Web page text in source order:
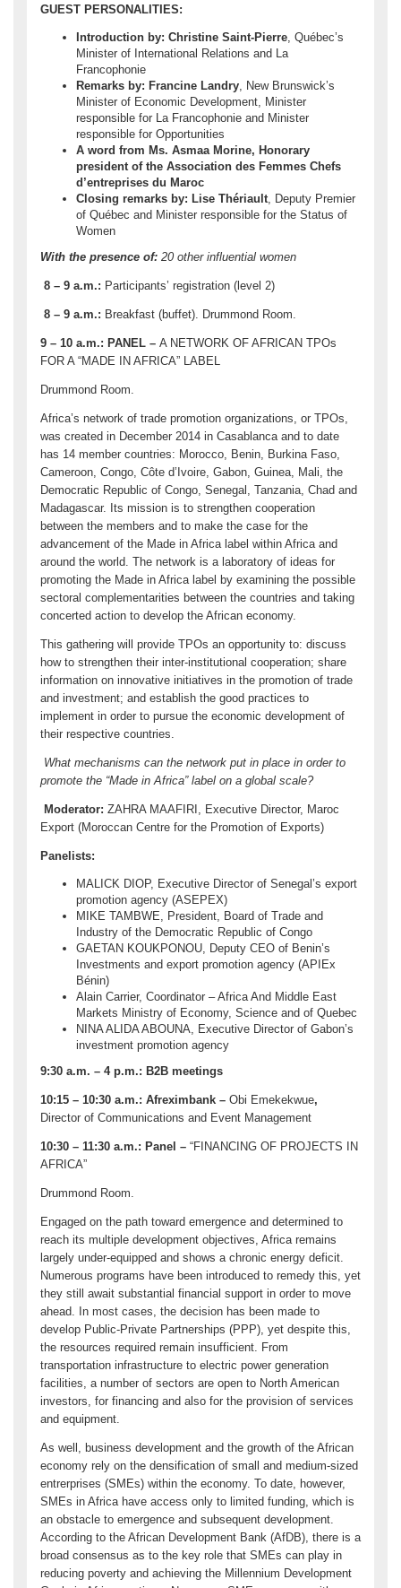
GUEST PERSONALITIES:
Introduction by: Christine Saint-Pierre, Québec’s
Minister of International Relations and La
Francophonie
Remarks by: Francine Landry, New Brunswick’s
Minister of Economic Development, Minister
responsible for La Francophonie and Minister
responsible for Opportunities
A word from Ms. Asmaa Morine, Honorary
president of the Association des Femmes Chefs
d’entreprises du Maroc
Closing remarks by: Lise Thériault, Deputy Premier
of Québec and Minister responsible for the Status of
Women
With the presence of: 20 other influential women
8 – 9 a.m.: Participants’ registration (level 2)
8 – 9 a.m.: Breakfast (buffet). Drummond Room.
9 – 10 a.m.: PANEL – A NETWORK OF AFRICAN TPOs
FOR A “MADE IN AFRICA” LABEL
Drummond Room.
Africa’s network of trade promotion organizations, or TPOs,
was created in December 2014 in Casablanca and to date
has 14 member countries: Morocco, Benin, Burkina Faso,
Cameroon, Congo, Côte d’Ivoire, Gabon, Guinea, Mali, the
Democratic Republic of Congo, Senegal, Tanzania, Chad and
Madagascar. Its mission is to strengthen cooperation
between the members and to make the case for the
advancement of the Made in Africa label within Africa and
around the world. The network is a laboratory of ideas for
promoting the Made in Africa label by examining the possible
sectoral complementarities between the countries and taking
concerted action to develop the African economy.
This gathering will provide TPOs an opportunity to: discuss
how to strengthen their inter-institutional cooperation; share
information on innovative initiatives in the promotion of trade
and investment; and establish the good practices to
implement in order to pursue the economic development of
their respective countries.
What mechanisms can the network put in place in order to
promote the “Made in Africa” label on a global scale?
Moderator: ZAHRA MAAFIRI, Executive Director, Maroc
Export (Moroccan Centre for the Promotion of Exports)
Panelists:
MALICK DIOP, Executive Director of Senegal’s export
promotion agency (ASEPEX)
MIKE TAMBWE, President, Board of Trade and
Industry of the Democratic Republic of Congo
GAETAN KOUKPONOU, Deputy CEO of Benin’s
Investments and export promotion agency (APIEx
Bénin)
Alain Carrier, Coordinator – Africa And Middle East
Markets Ministry of Economy, Science and of Quebec
NINA ALIDA ABOUNA, Executive Director of Gabon’s
investment promotion agency
9:30 a.m. – 4 p.m.: B2B meetings
10:15 – 10:30 a.m.: Afreximbank – Obi Emekekwue,
Director of Communications and Event Management
10:30 – 11:30 a.m.: Panel – “FINANCING OF PROJECTS IN
AFRICA”
Drummond Room.
Engaged on the path toward emergence and determined to
reach its multiple development objectives, Africa remains
largely under-equipped and shows a chronic energy deficit.
Numerous programs have been introduced to remedy this, yet
they still await substantial financial support in order to move
ahead. In most cases, the decision has been made to
develop Public-Private Partnerships (PPP), yet despite this,
the resources required remain insufficient. From
transportation infrastructure to electric power generation
facilities, a number of sectors are open to North American
investors, for financing and also for the provision of services
and equipment.
As well, business development and the growth of the African
economy rely on the densification of small and medium-sized
entrerprises (SMEs) within the economy. To date, however,
SMEs in Africa have access only to limited funding, which is
an obstacle to emergence and subsequent development.
According to the African Development Bank (AfDB), there is a
broad consensus as to the key role that SMEs can play in
reducing poverty and achieving the Millennium Development